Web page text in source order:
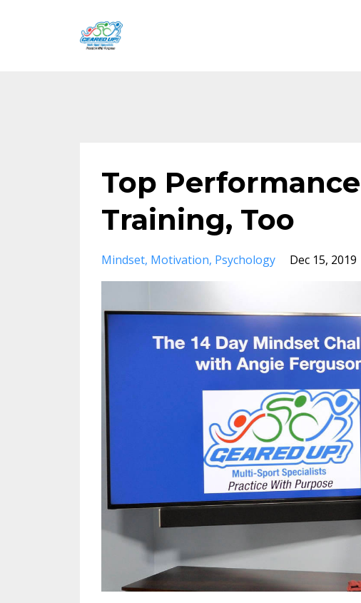
Top
Training, Too
Mindset Motivation Psychology Dec 15, 2019